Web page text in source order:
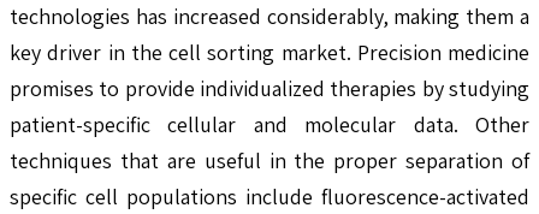
technologies has increased considerably, making them a
key driver in the cell sorting market. Precision medicine
promises to provide individualized therapies by studying
patient-specific cellular and molecular data. Other
techniques that are useful in the proper separation of
specific cell populations include fluorescence-activated